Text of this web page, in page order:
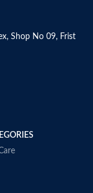
skin
non-irritating
Shop No 09, Frist